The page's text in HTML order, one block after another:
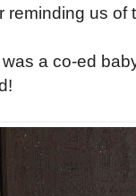
reminding us of
a co-ed